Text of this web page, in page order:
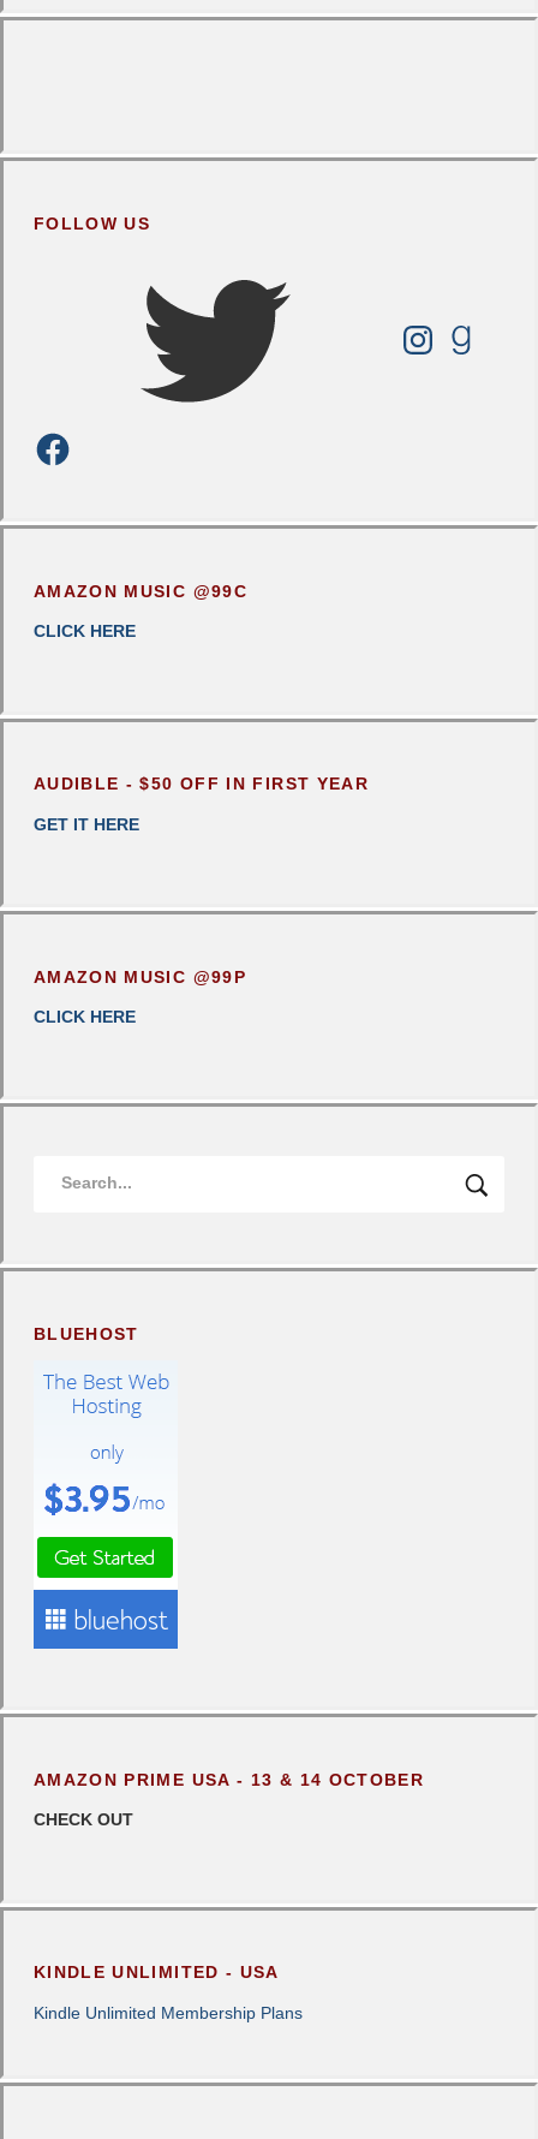
FOLLOW US
AMAZON MUSIC @99C
CLICK HERE
AUDIBLE - $50 OFF IN FIRST YEAR
GET IT HERE
AMAZON MUSIC @99P
CLICK HERE
BLUEHOST
AMAZON PRIME USA - 13 & 14 OCTOBER
CHECK OUT
KINDLE UNLIMITED - USA
Kindle Unlimited Membership Plans